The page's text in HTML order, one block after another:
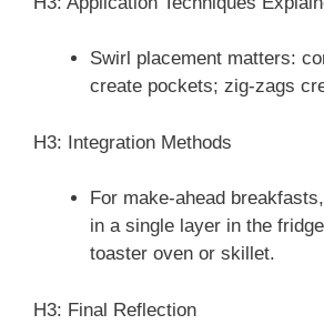
Swirl placement matters:
create pockets; zig-zags
H3: Integration Methods
For make-ahead
in a single layer in the
toaster oven or skillet.
H3: Final Reflection